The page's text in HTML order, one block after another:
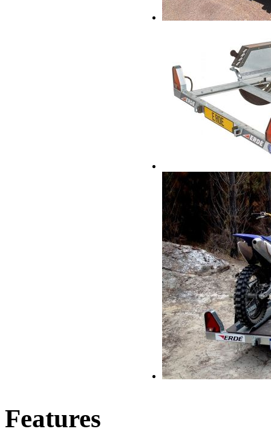
Features